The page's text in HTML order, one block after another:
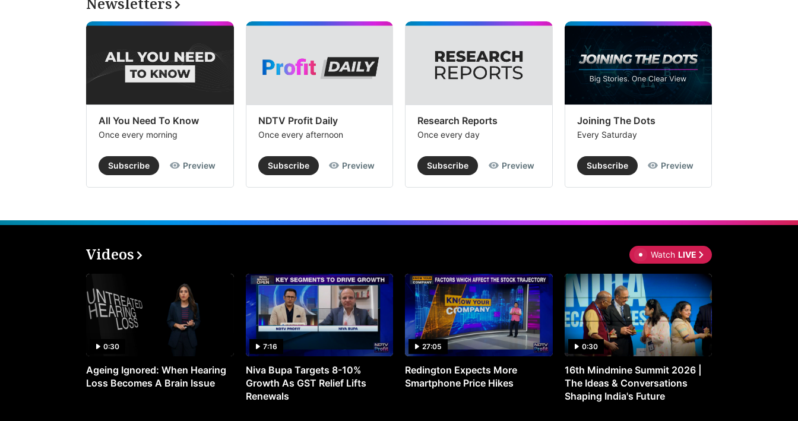
All You Need To Know
Once every morning
Subscribe Preview
NDTV Profit Daily
Once every afternoon
Subscribe Preview
Research Reports
Once every day
Subscribe Preview
Joining The Dots
Every Saturday
Subscribe Preview
Videos Watch LIVE
0:30
Ageing Ignored: When Hearing
Loss Becomes A Brain Issue
7:16
Niva Bupa Targets 8-10%
Growth As GST Relief Lifts
Renewals
27:05
Redington Expects More
Smartphone Price Hikes
0:30
16th Mindmine Summit 2026 |
The Ideas & Conversations
Shaping India's Future